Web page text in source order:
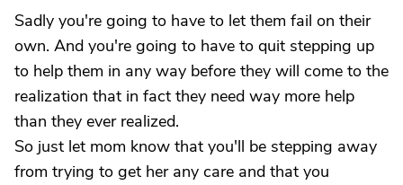
Sadly you're going to have to let them fail on their
own. And you're going to have to quit stepping up
to help them in any way before they will come to the
realization that in fact they need way more help
than they ever realized.
So just let mom know that you'll be stepping away
from trying to get her any care and that you